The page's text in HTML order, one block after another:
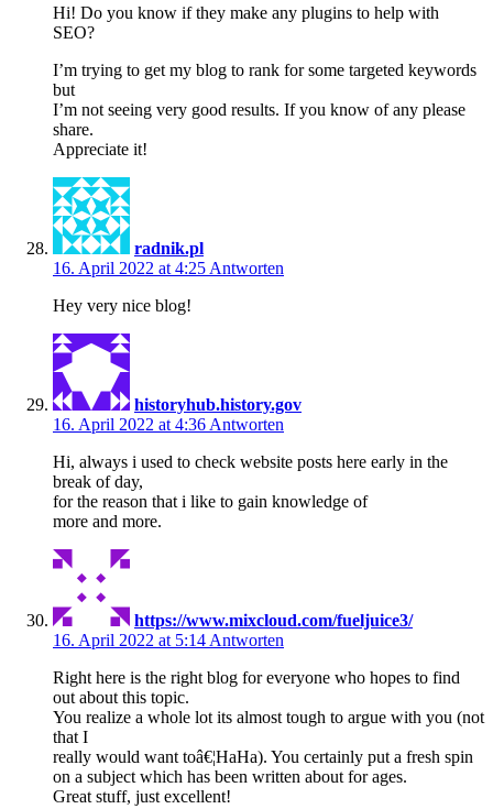
Hi! Do you know if they make any plugins to help with
SEO?
I’m trying to get my blog to rank for some targeted keywords
but
I’m not seeing very good results. If you know of any please
share.
Appreciate it!
radnik.pl
16. April 2022 at 4:25 Antworten
Hey very nice blog!
historyhub.history.gov
16. April 2022 at 4:36 Antworten
Hi, always i used to check website posts here early in the
break of day,
for the reason that i like to gain knowledge of
more and more.
https://www.mixcloud.com/fueljuice3/
16. April 2022 at 5:14 Antworten
Right here is the right blog for everyone who hopes to find
out about this topic.
You realize a whole lot its almost tough to argue with you (not
that I
really would want toâ€¦HaHa). You certainly put a fresh spin
on a subject which has been written about for ages.
Great stuff, just excellent!